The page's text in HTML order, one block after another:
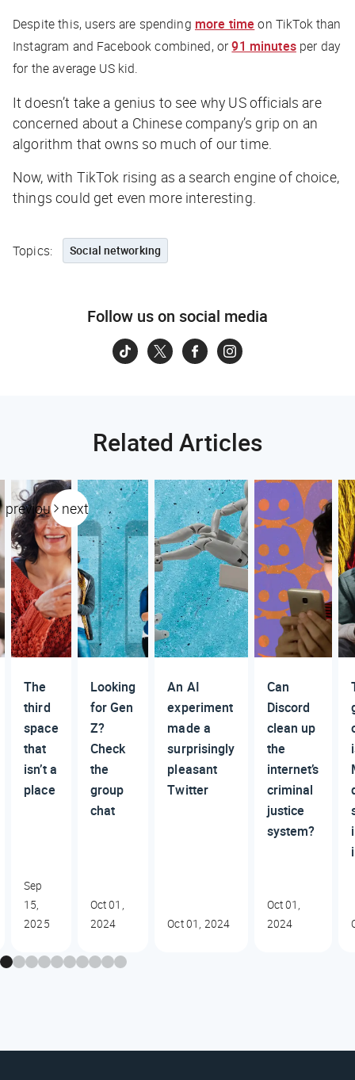
Despite this, users are spending more time on TikTok than
Instagram and Facebook combined, or91 minutesper day
for the average US kid.
It doesn’t take a genius to see why US officials are
concerned about a Chinese company’s grip on an
algorithm that owns so much of our time.
Now, with TikTok rising as a search engine of choice,
things could get even more interesting.
Topics: Social networking
Follow us on social media
Related Articles
previous next
The
third
space
that
isn’t a
place
Sep
15,
2025
Looking
for Gen
Z?
Check
the
group
chat
Oct 01,
2024
An AI
experiment
made a
surprisingly
pleasant
Twitter
Oct 01, 2024
Can
Discord
clean up
the
internet’s
criminal
justice
system?
Oct 01,
2024